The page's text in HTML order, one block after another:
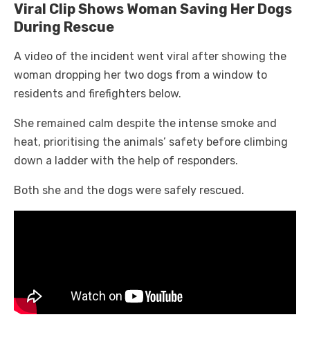
Viral Clip Shows Woman Saving Her Dogs
During Rescue
A video of the incident went viral after showing the
woman dropping her two dogs from a window to
residents and firefighters below.
She remained calm despite the intense smoke and
heat, prioritising the animals’ safety before climbing
down a ladder with the help of responders.
Both she and the dogs were safely rescued.